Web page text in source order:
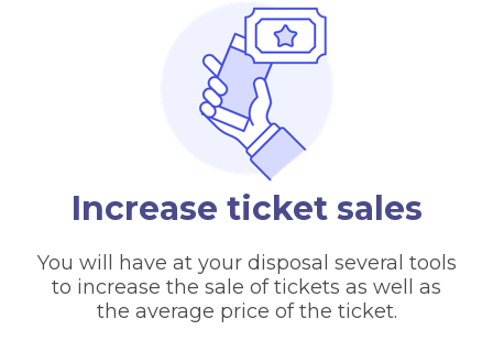
Increase ticket sales
You will have at your disposal several tools
to increase the sale of tickets as well as
the average price of the ticket.